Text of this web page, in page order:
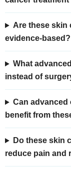
Are these skin
evidence-based?
What
instead of
Can
benefit from
Do these skin
reduce pain and